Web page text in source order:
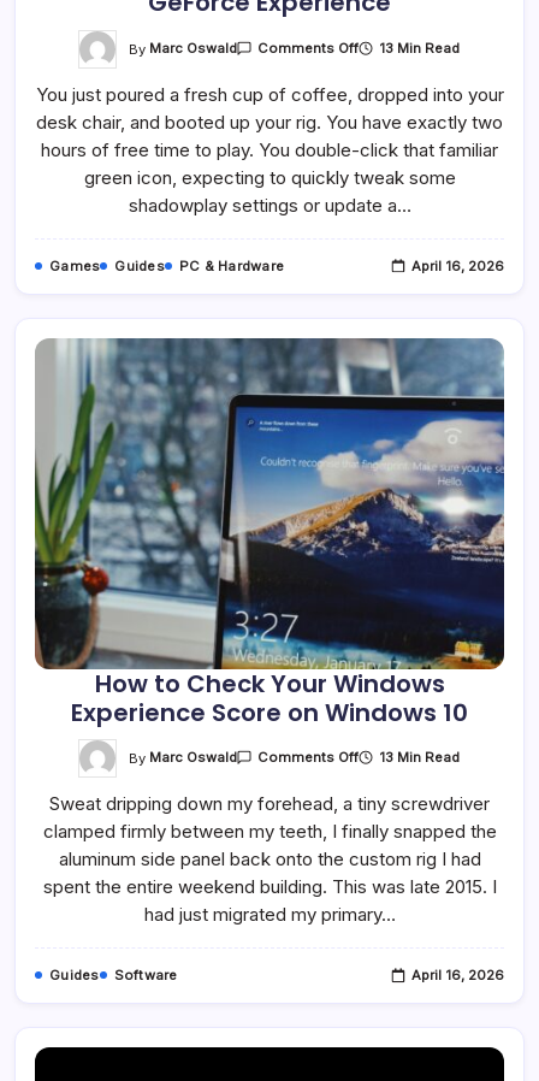
By Marc Oswald Comments OffOn
Fix
Error
Code:
0x0003
–
GeForce
Experience
13 Min Read
You just poured a fresh cup of coffee, dropped into your
desk chair, and booted up your rig. You have exactly two
hours of free time to play. You double-click that familiar
green icon, expecting to quickly tweak some
shadowplay settings or update a…
Games Guides PC & Hardware April 16, 2026
How to Check Your Windows
Experience Score on Windows 10
By Marc Oswald Comments OffOn
Check
Your
Windows
Experience
Score
On
Windows
10
13 Min Read
Sweat dripping down my forehead, a tiny screwdriver
clamped firmly between my teeth, I finally snapped the
aluminum side panel back onto the custom rig I had
spent the entire weekend building. This was late 2015. I
had just migrated my primary…
Guides Software April 16, 2026